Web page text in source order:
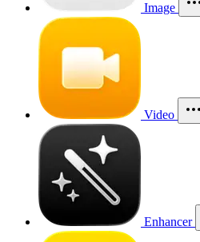
Image
Video
Enhancer